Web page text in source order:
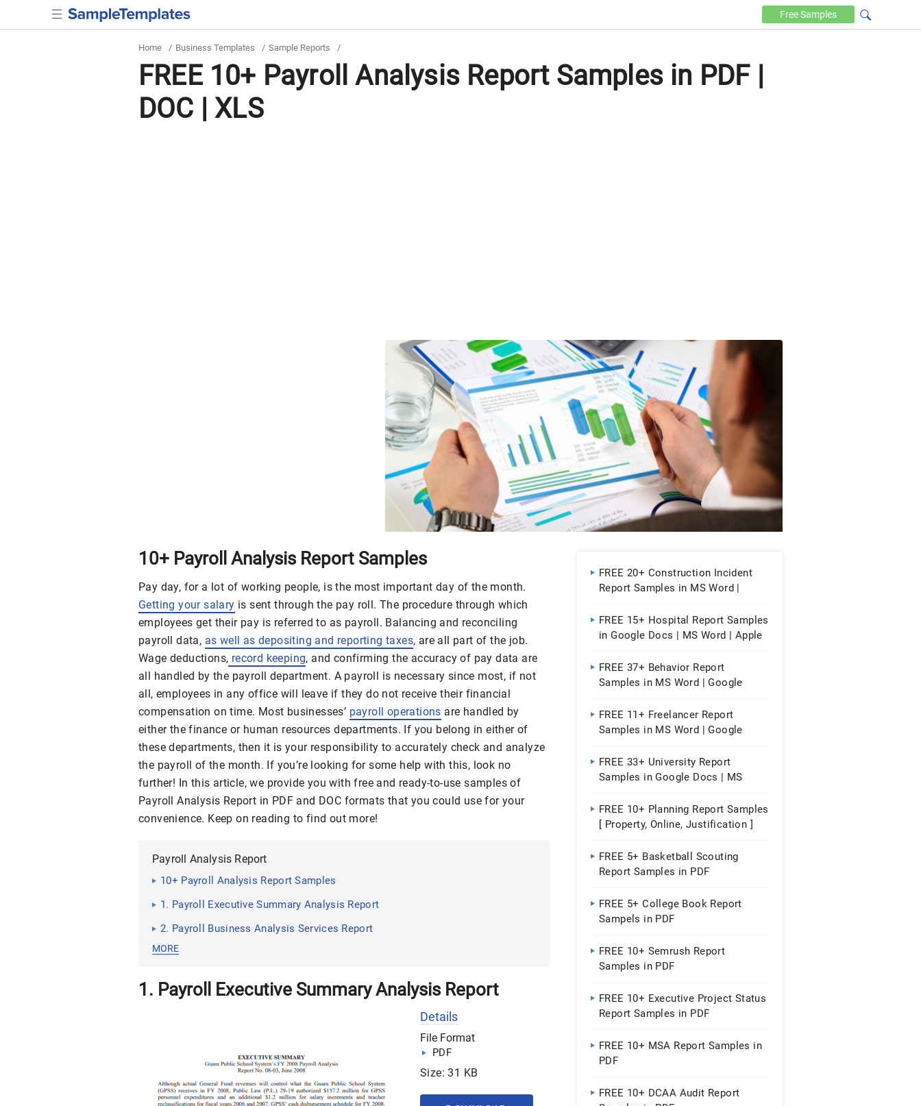
FreeSamples
Home / Business Templates / Sample Reports /
FREE 10+ Payroll Analysis Report Samples in PDF |
DOC | XLS
10+ Payroll Analysis Report Samples
Pay day, for a lot of working people, is the most important day of the month.
Getting your salary is sent through the pay roll. The procedure through which
employees get their pay is referred to as payroll. Balancing and reconciling
payroll data, as well as depositing and reporting taxes, are all part of the job.
Wage deductions, record keeping, and confirming the accuracy of pay data are
all handled by the payroll department. A payroll is necessary since most, if not
all, employees in any office will leave if they do not receive their financial
compensation on time. Most businesses’ payroll operations are handled by
either the finance or human resources departments. If you belong in either of
these departments, then it is your responsibility to accurately check and analyze
the payroll of the month. If you’re looking for some help with this, look no
further! In this article, we provide you with free and ready-to-use samples of
Payroll Analysis Report in PDF and DOC formats that you could use for your
convenience. Keep on reading to find out more!
Payroll Analysis Report
10+ Payroll Analysis Report Samples
1. Payroll Executive Summary Analysis Report
2. Payroll Business Analysis Services Report
MORE
1. Payroll Executive Summary Analysis Report
Details
File Format
PDF
Size: 31 KB
FREE 20+ Construction Incident
Report Samples in MS Word |
FREE 15+ Hospital Report Samples
in Google Docs | MS Word | Apple
FREE 37+ Behavior Report
Samples in MS Word | Google
FREE 11+ Freelancer Report
Samples in MS Word | Google
FREE 33+ University Report
Samples in Google Docs | MS
FREE 10+ Planning Report Samples
[ Property, Online, Justification ]
FREE 5+ Basketball Scouting
Report Samples in PDF
FREE 5+ College Book Report
Sampels in PDF
FREE 10+ Semrush Report
Samples in PDF
FREE 10+ Executive Project Status
Report Samples in PDF
FREE 10+ MSA Report Samples in
PDF
FREE 10+ DCAA Audit Report